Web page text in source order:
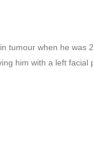
tumour when he was
him with a left facial